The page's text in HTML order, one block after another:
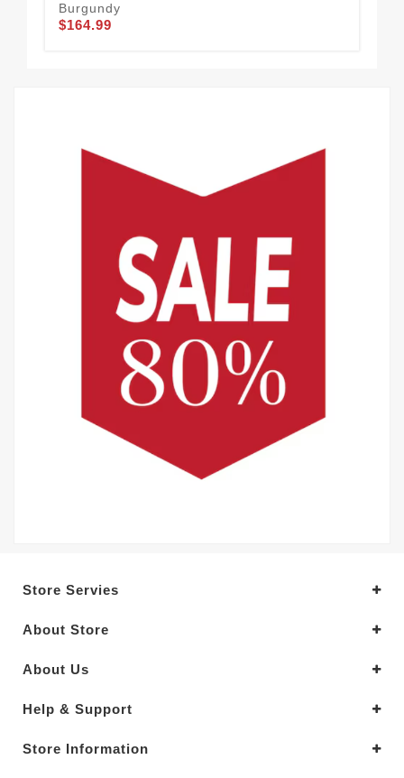
Burgundy
$164.99
Store Servies
About Store
About Us
Help & Support
Store Information